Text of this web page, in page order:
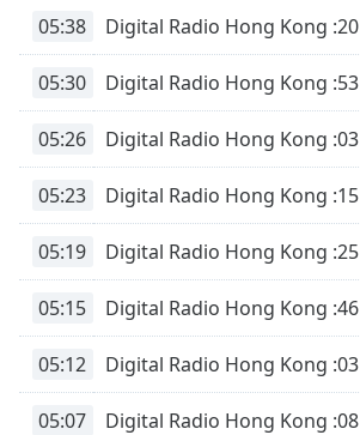
05:38 Digital Radio Hong Kong :20
05:30 Digital Radio Hong Kong :53
05:26 Digital Radio Hong Kong :03
05:23 Digital Radio Hong Kong :15
05:19 Digital Radio Hong Kong :25
05:15 Digital Radio Hong Kong :46
05:12 Digital Radio Hong Kong :03
05:07 Digital Radio Hong Kong :08